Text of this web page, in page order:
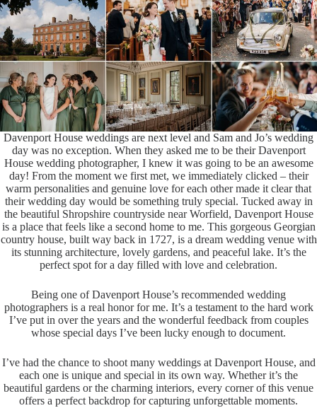
Davenport House weddings are next level and Sam and Jo’s wedding
day was no exception. When they asked me to be their Davenport
House wedding photographer, I knew it was going to be an awesome
day! From the moment we first met, we immediately clicked – their
warm personalities and genuine love for each other made it clear that
their wedding day would be something truly special. Tucked away in
the beautiful Shropshire countryside near Worfield, Davenport House
is a place that feels like a second home to me. This gorgeous Georgian
country house, built way back in 1727, is a dream wedding venue with
its stunning architecture, lovely gardens, and peaceful lake. It’s the
perfect spot for a day filled with love and celebration.
Being one of Davenport House’s recommended wedding
photographers is a real honor for me. It’s a testament to the hard work
I’ve put in over the years and the wonderful feedback from couples
whose special days I’ve been lucky enough to document.
I’ve had the chance to shoot many weddings at Davenport House, and
each one is unique and special in its own way. Whether it’s the
beautiful gardens or the charming interiors, every corner of this venue
offers a perfect backdrop for capturing unforgettable moments.